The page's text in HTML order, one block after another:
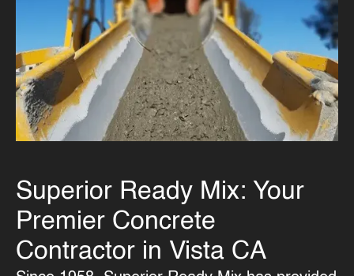
Superior Ready Mix: Your
Premier Concrete
Contractor in Vista CA